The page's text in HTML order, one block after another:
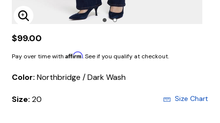
Enlarge Image
$99.00
Pay over time with Affirm. See if you qualify at checkout.
Color: Northbridge / Dark Wash
Size: 20 Size Chart